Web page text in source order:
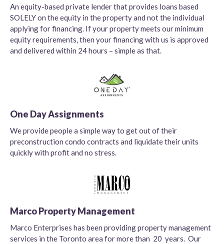
An equity-based private lender that provides loans based
SOLELY on the equity in the property and not the individual
applying for financing. If your property meets our minimum
equity requirements, then your financing with us is approved
and delivered within 24 hours – simple as that.
One Day Assignments
We provide people a simple way to get out of their
preconstruction condo contracts and liquidate their units
quickly with profit and no stress.
Marco Property Management
Marco Enterprises has been providing property management
services in the Toronto area for more than 20 years. Our